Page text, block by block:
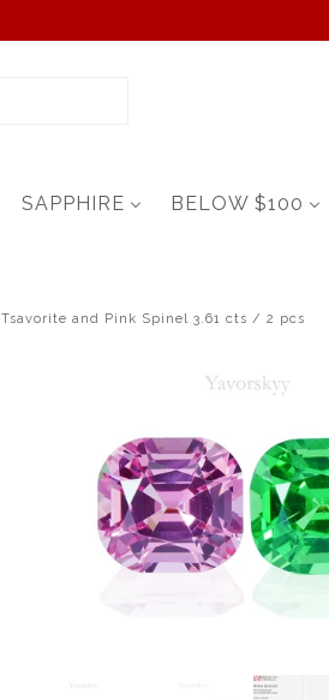
SAPPHIRE BELOW $100
Tsavorite and Pink Spinel 3.61 cts / 2 pcs